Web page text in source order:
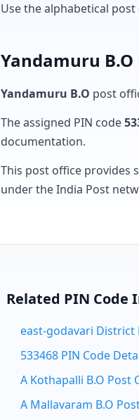
Use the alphabetical
Yandamuru B.O
Yandamuru B.O post
The assigned PIN code
documentation.
This post office provides
under the India Post
Related PIN
east-godavari District
533468 PIN Code
A Kothapalli B.O Post
A Mallavaram B.O